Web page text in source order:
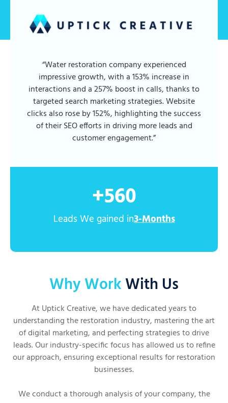
“Water restoration company experienced
impressive growth, with a 153% increase in
interactions and a 257% boost in calls, thanks to
targeted search marketing strategies. Website
clicks also rose by 152%, highlighting the success
of their SEO efforts in driving more leads and
customer engagement.”
Leads We gained in3-Months
+560
Why WorkWith Us
At Uptick Creative, we have dedicated years to
understanding the restoration industry, mastering the art
of digital marketing, and perfecting strategies to drive
leads. Our industry-specific focus has allowed us to refine
our approach, ensuring exceptional results for restoration
businesses.
We conduct a thorough analysis of your company, the